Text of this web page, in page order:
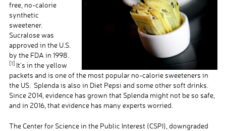
free, no-calorie
synthetic
sweetener.
Sucralose was
approved in the U.S.
by the FDA in 1998.
[1] It’s in the yellow
packets and is one of the most popular no-calorie sweeteners in
the US. Splenda is also in Diet Pepsi and some other soft drinks.
Since 2014, evidence has grown that Splenda might not be so safe,
and in 2016, that evidence has many experts worried.
The Center for Science in the Public Interest (CSPI), downgraded